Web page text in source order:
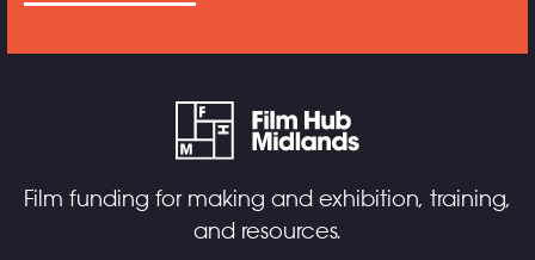
Film funding for making and exhibition, training,
and resources.